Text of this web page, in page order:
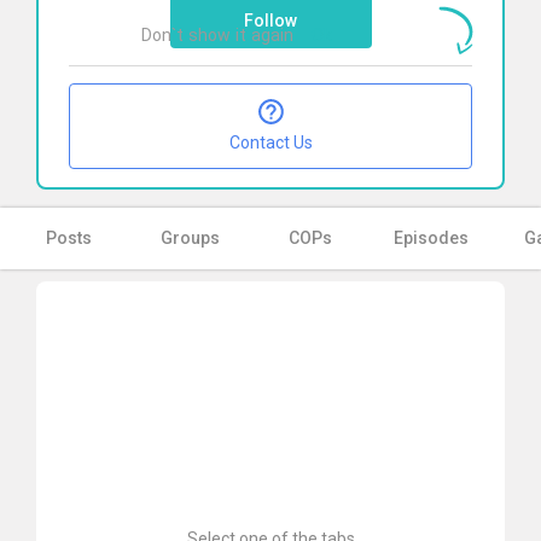
Follow
Contact Us
Posts Groups COPs Episodes
Don`t show it again